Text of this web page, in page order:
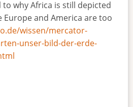
why Africa is still depicted
and America are too
wissen/mercator-
unser-bild-der-erde-